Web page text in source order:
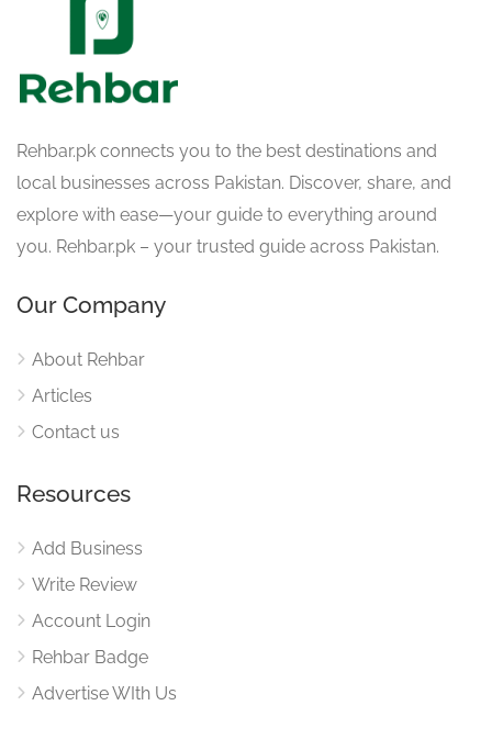
Rehbar.pk connects you to the best destinations and
local businesses across Pakistan. Discover, share, and
explore with ease—your guide to everything around
you. Rehbar.pk – your trusted guide across Pakistan.
Our Company
About Rehbar
Articles
Contact us
Resources
Add Business
Write Review
Account Login
Rehbar Badge
Advertise WIth Us